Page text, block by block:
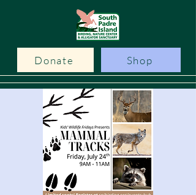
Donate Shop